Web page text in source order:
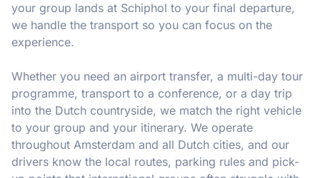
your group lands at Schiphol to your final departure,
we handle the transport so you can focus on the
experience.
Whether you need an airport transfer, a multi-day tour
programme, transport to a conference, or a day trip
into the Dutch countryside, we match the right vehicle
to your group and your itinerary. We operate
throughout Amsterdam and all Dutch cities, and our
drivers know the local routes, parking rules and pick-